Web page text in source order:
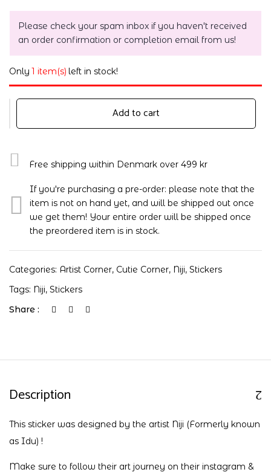
Please check your spam inbox if you haven't received
an order confirmation or completion email from us!
Only 1 item(s) left in stock!
Add to cart
Free shipping within Denmark over 499 kr
If you're purchasing a pre-order: please note that the
item is not on hand yet, and will be shipped out once
we get them! Your entire order will be shipped once
the preordered item is in stock.
Categories: Artist Corner, Cutie Corner, Niji, Stickers
Tags: Niji, Stickers
Share :
Description
This sticker was designed by the artist Niji (Formerly known
as Idu) !
Make sure to follow their art journey on their instagram &